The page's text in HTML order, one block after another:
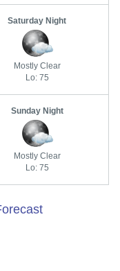
Saturday Night
Mostly Clear
Lo: 75
Sunday Night
Mostly Clear
Lo: 75